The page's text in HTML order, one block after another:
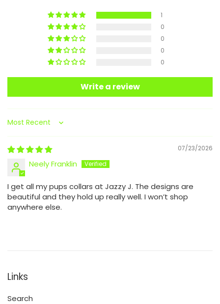
1
0
0
0
0
Write a review
Sort by
07/23/2026
Neely Franklin
I get all my pups collars at Jazzy J. The designs are
beautiful and they hold up really well. I won’t shop
anywhere else.
Links
Search